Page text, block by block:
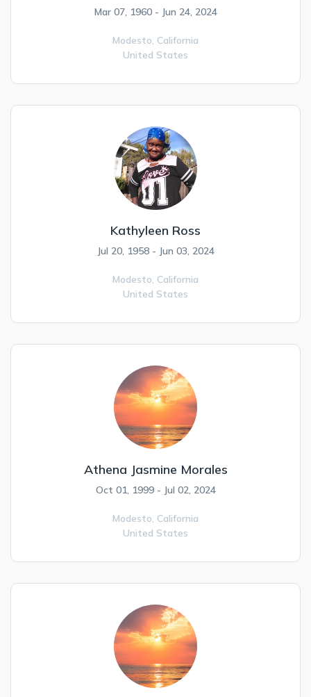
Mar 07, 1960 - Jun 24, 2024
Modesto, California
United States
Kathyleen Ross
Jul 20, 1958 - Jun 03, 2024
Modesto, California
United States
Athena Jasmine Morales
Oct 01, 1999 - Jul 02, 2024
Modesto, California
United States